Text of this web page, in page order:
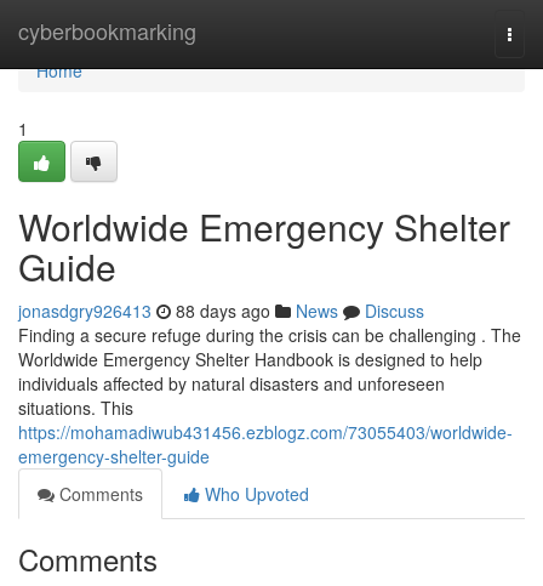
cyberbookmarking
Home
Home
1
Worldwide Emergency Shelter
Guide
jonasdgry926413 88 days ago News
Discuss
Finding a secure refuge during the crisis can be challenging . The
Worldwide Emergency Shelter Handbook is designed to help
individuals affected by natural disasters and unforeseen
situations. This
https://mohamadiwub431456.ezblogz.com/73055403/worldwide-
emergency-shelter-guide
Comments
Who Upvoted
Comments